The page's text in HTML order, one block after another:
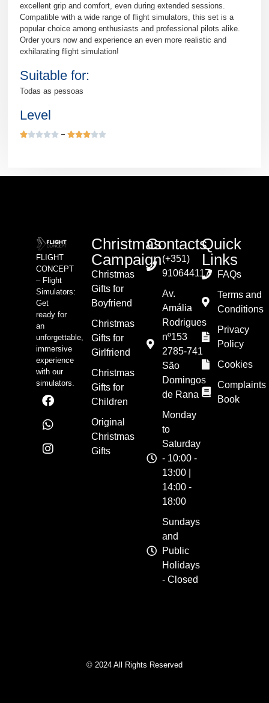
excellent grip and comfort, even during extended sessions.
Compatible with a wide range of flight simulators, this set is a
popular choice among enthusiasts and professional pilots alike.
Order yours now and experience an even more realistic and
exhilarating flight simulation!
Suitable for:
Todas as pessoas
Level
 
FLIGHT
CONCEPT
– Flight
Simulators:
Get
ready for
an
unforgettable,
immersive
experience
with our
simulators.
Christmas
Campaign
Christmas
Gifts for
Boyfriend
Christmas
Gifts for
Girlfriend
Christmas
Gifts for
Children
Original
Christmas
Gifts
Contacts
(+351)
910644117
Av.
Amália
Rodrigues
nº153
2785-741
São
Domingos
de Rana
Monday
to
Saturday
- 10:00 -
13:00 |
14:00 -
18:00
Sundays
and
Public
Holidays
- Closed
Quick
Links
FAQs
Terms and
Conditions
Privacy
Policy
Cookies
Complaints
Book
© 2024 All Rights Reserved